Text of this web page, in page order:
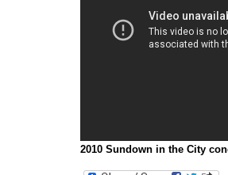
2010 Sundown in the City